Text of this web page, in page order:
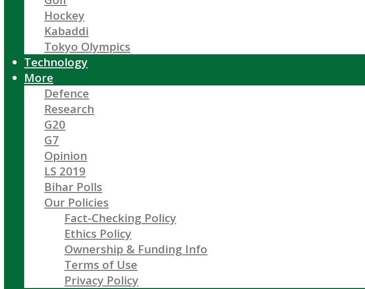
Hockey
Kabaddi
Tokyo Olympics
Technology
More
Defence
Research
G20
G7
Opinion
LS 2019
Bihar Polls
Our Policies
Fact-Checking Policy
Ethics Policy
Ownership & Funding Info
Terms of Use
Privacy Policy